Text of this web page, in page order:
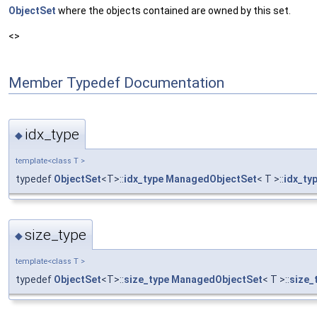
ObjectSet where the objects contained are owned by this set.
<>
Member Typedef Documentation
◆ idx_type
template<class T >
typedef ObjectSet<T>::idx_type ManagedObjectSet< T >::
◆size_type
template<class T >
typedef ObjectSet<T>::size_type ManagedObjectSet< T >::